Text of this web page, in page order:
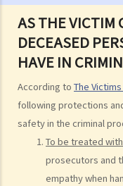
AS THE VICTIM
DECEASED
HAVE IN
According to The
following protections
safety in the criminal
To be treated
prosecutors and
empathy when
F. Import and export of
ashes
Personal Injuries
Injured persons
What are personal
When can I make a claim
How to make a claim for
Legal procedures